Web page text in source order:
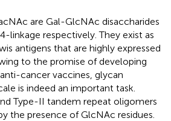
are Gal-GlcNAc disaccharides
linkage respectively. They exist as
antigens that are highly expressed
to the promise of developing
cancer vaccines, glycan
is indeed an important task.
Type-II tandem repeat oligomers
the presence of GlcNAc residues.